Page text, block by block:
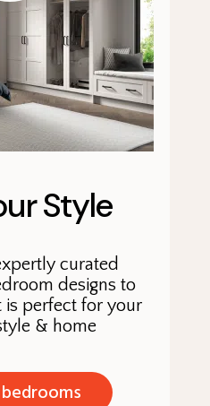
Style
curated
designs to
is perfect for your
& home